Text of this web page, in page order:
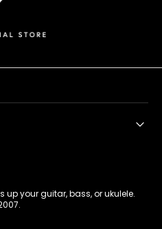
up your guitar, bass, or ukulele.